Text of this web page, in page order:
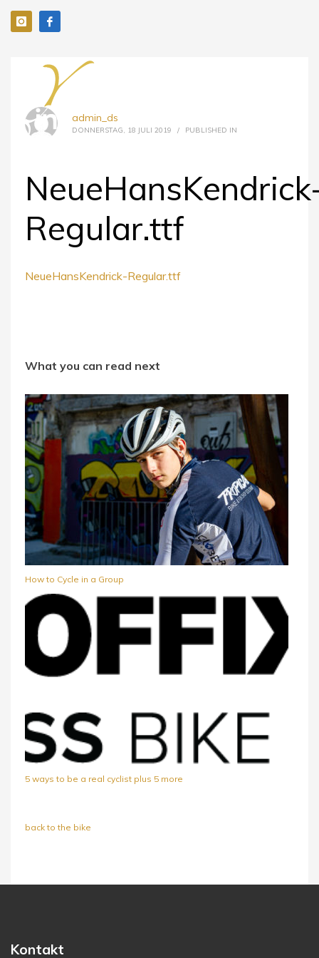
admin_ds
DONNERSTAG, 18 JULI 2019 / PUBLISHED IN
Regular.ttf
NeueHansKendrick-Regular.ttf
What you can read next
How to Cycle in a Group
5 ways to be a real cyclist plus 5 more
back to the bike
Kontakt